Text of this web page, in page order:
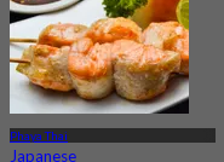
13.3K booked
From฿ 129
Phaya Thai
Japanese